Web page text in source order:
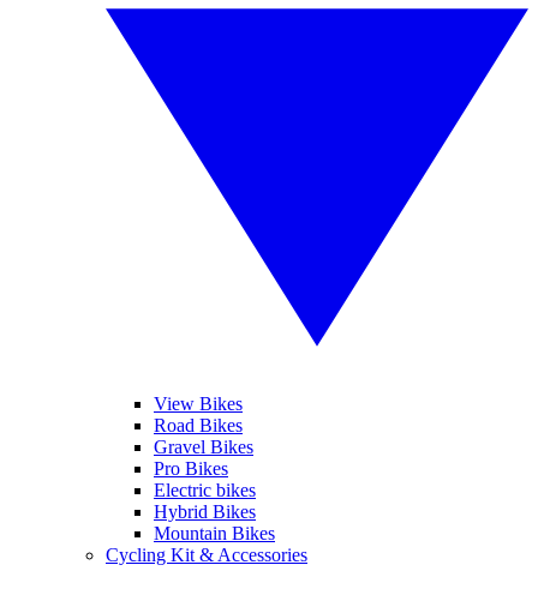
View Bikes
Road Bikes
Gravel Bikes
Pro Bikes
Electric bikes
Hybrid Bikes
Mountain Bikes
Cycling Kit & Accessories